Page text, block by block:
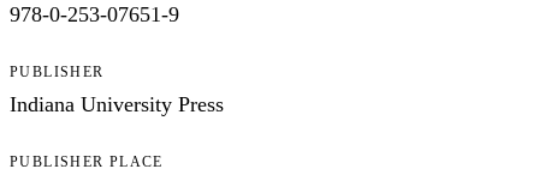
978-0-253-07651-9
PUBLISHER
Indiana University Press
PUBLISHER PLACE